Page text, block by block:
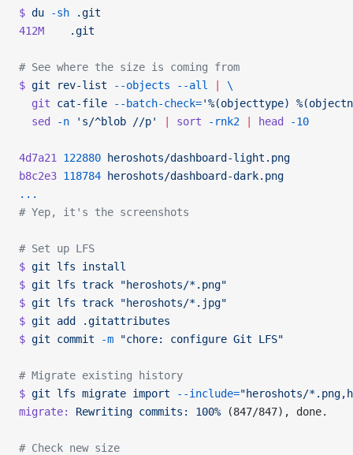
$ du -sh .git
412M
    .git
# See where the size is coming from
$ git rev-list --objects --all
\
  git
cat-file --batch-check='%(objecttype)
  sed
-n 's/^blob //p' sort -rnk2 head -10
4d7a21 122880 heroshots/dashboard-light.png
b8c2e3 118784 heroshots/dashboard-dark.png
...
# Yep, it's the screenshots
# Set up LFS
$ git lfs install
$ git lfs track "heroshots/*.png"
$ git lfs track "heroshots/*.jpg"
$ git add
.gitattributes
$ git commit -m "chore: configure Git LFS"
# Migrate existing history
$ git lfs migrate import --include="heroshots/
migrate:
Rewriting commits: 100% (847/847), done.
# Check new size